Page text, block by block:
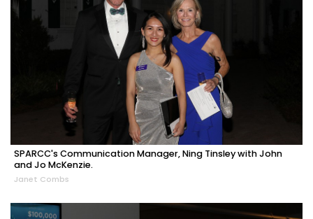
SPARCC's Communication Manager, Ning Tinsley with John
and Jo McKenzie.
Janet Combs